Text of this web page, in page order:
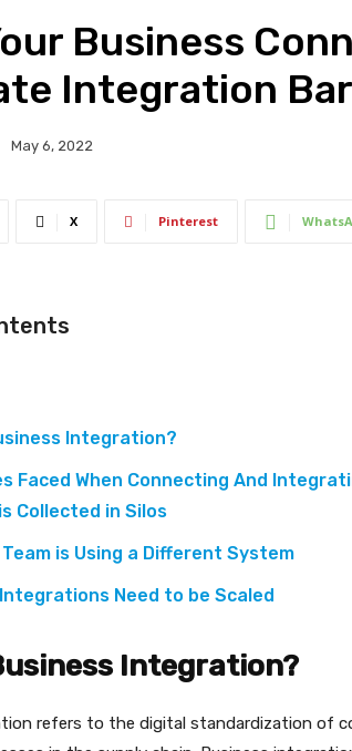
Business
Integration
May 6, 2022
X Pinterest
Integration?
Faced When Connecting And
Collected in Silos
Team is Using a Different System
Need to be Scaled
Integration?
refers to the digital standardization of